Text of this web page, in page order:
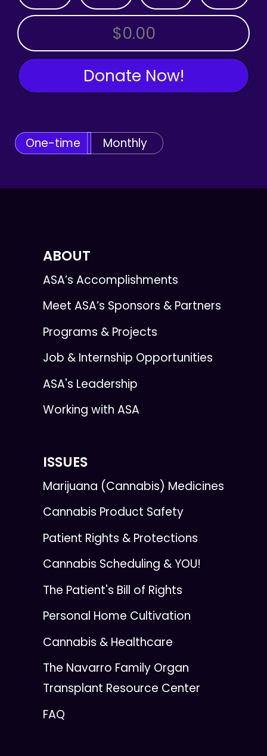
OTHER AMOUNT
Donate Now!
One-time Monthly
ABOUT
ASA’s Accomplishments
Meet ASA’s Sponsors & Partners
Programs & Projects
Job & Internship Opportunities
ASA's Leadership
Working with ASA
ISSUES
Marijuana (Cannabis) Medicines
Cannabis Product Safety
Patient Rights & Protections
Cannabis Scheduling & YOU!
The Patient's Bill of Rights
Personal Home Cultivation
Cannabis & Healthcare
The Navarro Family Organ
Transplant Resource Center
FAQ